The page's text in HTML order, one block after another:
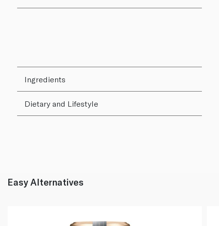
Ingredients
Dietary and Lifestyle
Easy Alternatives